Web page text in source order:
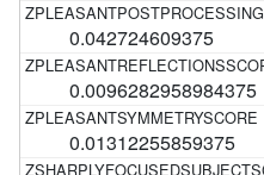
0.042724609375
0.0096282958984375
0.01312255859375